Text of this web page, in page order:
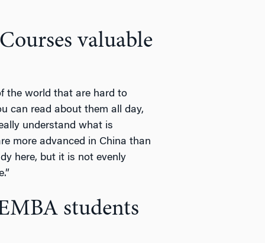
valuable
the world that are hard to
can read about them all day,
understand what is
more advanced in China than
here, but it is not evenly
students